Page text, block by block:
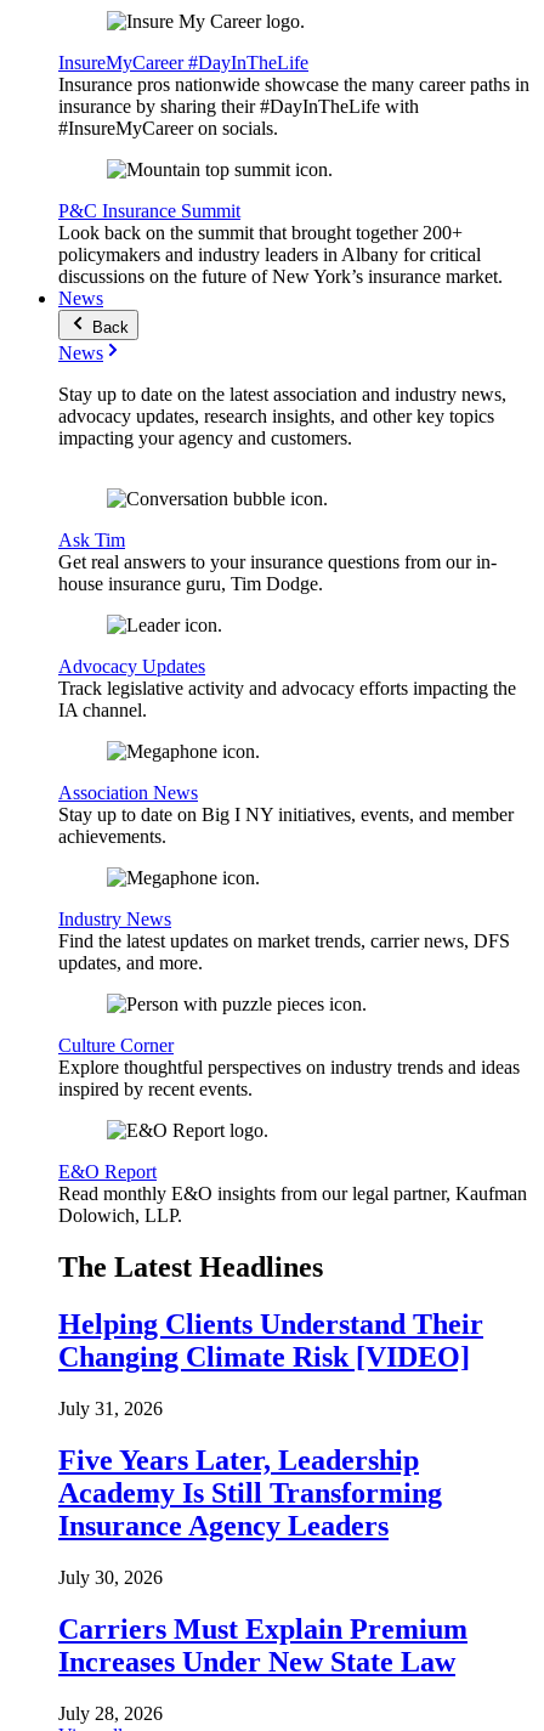
InsureMyCareer #DayInTheLife
Insurance pros nationwide showcase the many career paths in
insurance by sharing their #DayInTheLife with
#InsureMyCareer on socials.
P&C Insurance Summit
Look back on the summit that brought together 200+
policymakers and industry leaders in Albany for critical
discussions on the future of New York’s insurance market.
News
Back
News
Stay up to date on the latest association and industry news,
advocacy updates, research insights, and other key topics
impacting your agency and customers.
Ask Tim
Get real answers to your insurance questions from our in-
house insurance guru, Tim Dodge.
Advocacy Updates
Track legislative activity and advocacy efforts impacting the
IA channel.
Association News
Stay up to date on Big I NY initiatives, events, and member
achievements.
Industry News
Find the latest updates on market trends, carrier news, DFS
updates, and more.
Culture Corner
Explore thoughtful perspectives on industry trends and ideas
inspired by recent events.
E&O Report
Read monthly E&O insights from our legal partner, Kaufman
Dolowich, LLP.
The Latest Headlines
Helping Clients Understand Their
Changing Climate Risk [VIDEO]
July 31, 2026
Five Years Later, Leadership
Academy Is Still Transforming
Insurance Agency Leaders
July 30, 2026
Carriers Must Explain Premium
Increases Under New State Law
July 28, 2026